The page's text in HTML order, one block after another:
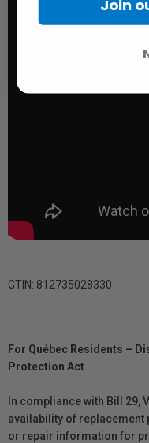
GTIN: 812735028330
For Québec Residents –
Protection Act
In compliance with Bill 29,
availability of replacement
or repair information for
Join